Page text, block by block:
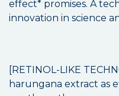
effect* promises. A
innovation in science
[RETINOL-LIKE
harungana extract as